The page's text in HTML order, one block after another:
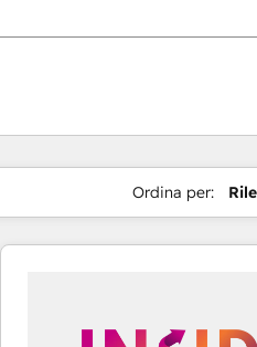
Ordina per: